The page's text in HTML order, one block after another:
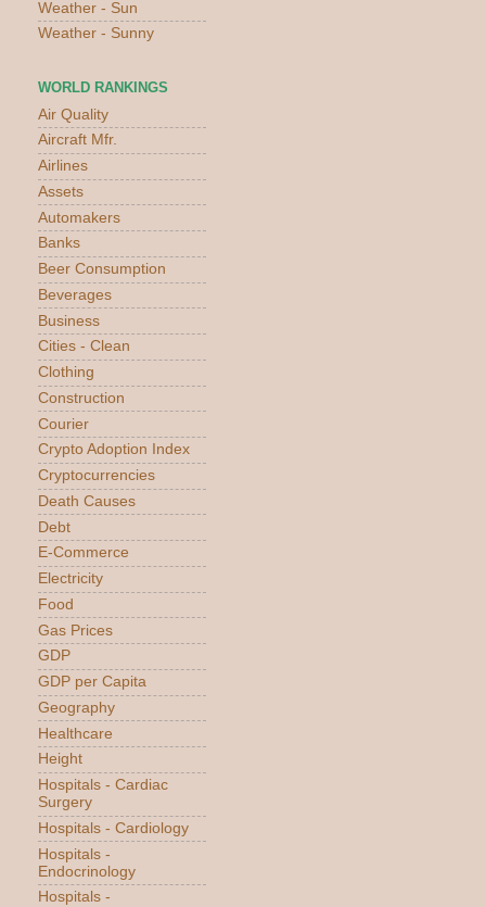
Weather - Sun
Weather - Sunny
WORLD RANKINGS
Air Quality
Aircraft Mfr.
Airlines
Assets
Automakers
Banks
Beer Consumption
Beverages
Business
Cities - Clean
Clothing
Construction
Courier
Crypto Adoption Index
Cryptocurrencies
Death Causes
Debt
E-Commerce
Electricity
Food
Gas Prices
GDP
GDP per Capita
Geography
Healthcare
Height
Hospitals - Cardiac
Surgery
Hospitals - Cardiology
Hospitals -
Endocrinology
Hospitals -